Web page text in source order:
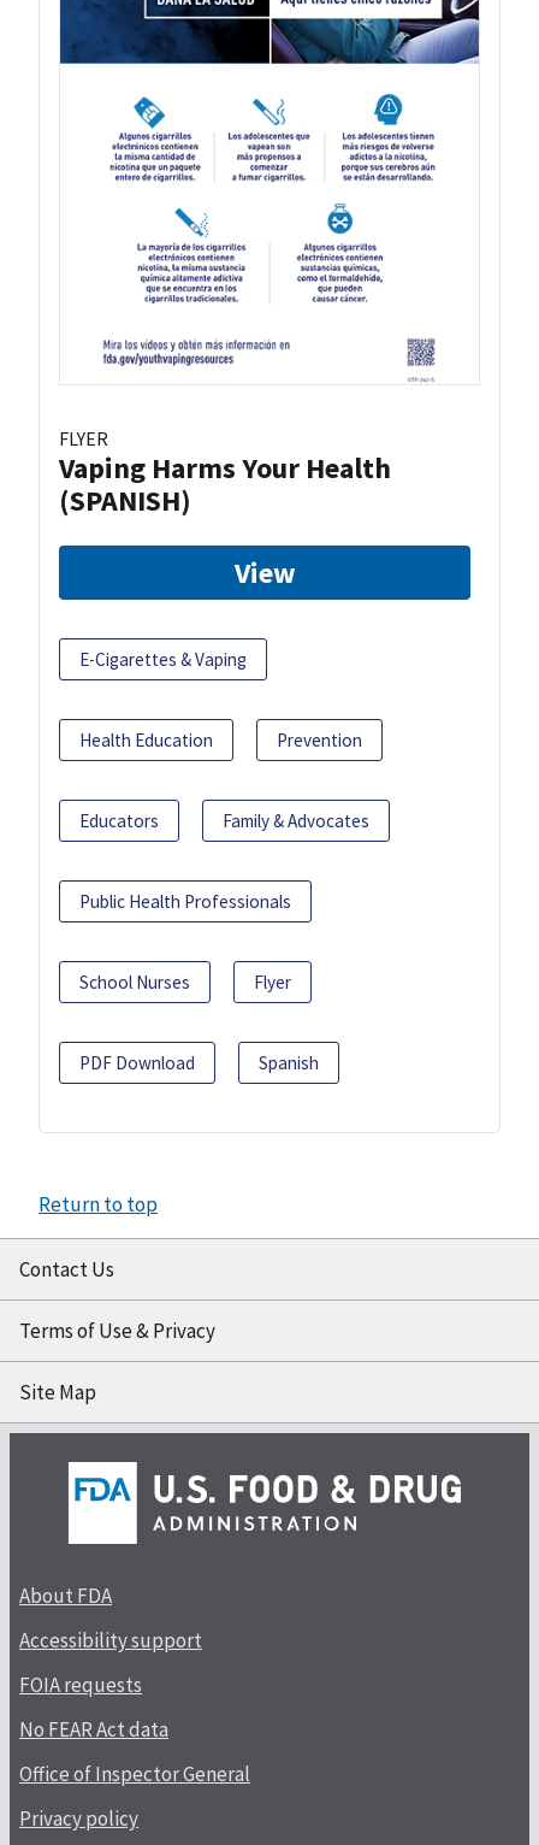
FLYER
Vaping Harms Your Health
(SPANISH)
View
E-Cigarettes & Vaping
Health Education Prevention
Educators Family & Advocates
Public Health Professionals
School Nurses Flyer
PDF Download Spanish
Return to top
Contact Us
Terms of Use & Privacy
Site Map
About FDA
Accessibility support
FOIA requests
No FEAR Act data
Office of Inspector General
Privacy policy